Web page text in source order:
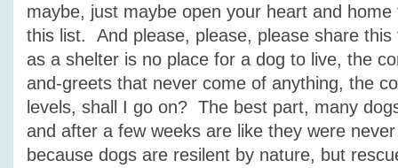
maybe, just maybe open your heart and
this list. And please, please, please share this
as a shelter is no place for a dog to live, the
and-greets that never come of anything, the
levels, shall I go on? The best part, many
and after a few weeks are like they were
because dogs are resilent by nature, but